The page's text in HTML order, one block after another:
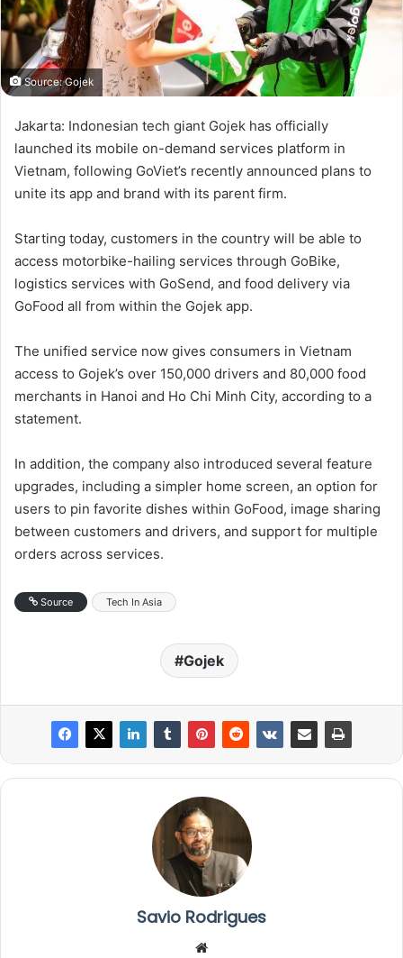
Source: Gojek
Jakarta: Indonesian tech giant Gojek has officially
launched its mobile on-demand services platform in
Vietnam, following GoViet’s recently announced plans to
unite its app and brand with its parent firm.
Starting today, customers in the country will be able to
access motorbike-hailing services through GoBike,
logistics services with GoSend, and food delivery via
GoFood all from within the Gojek app.
The unified service now gives consumers in Vietnam
access to Gojek’s over 150,000 drivers and 80,000 food
merchants in Hanoi and Ho Chi Minh City, according to a
statement.
In addition, the company also introduced several feature
upgrades, including a simpler home screen, an option for
users to pin favorite dishes within GoFood, image sharing
between customers and drivers, and support for multiple
orders across services.
Source Tech In Asia
Gojek
Savio Rodrigues